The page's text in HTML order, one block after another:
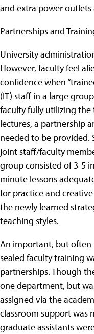
and extra power
Partnerships and
University
However, faculty feel
confidence when
(IT) staff in a large
faculty fully utilizing
lectures, a partnership
needed to be provided.
joint staff/faculty
group consisted of 3-5
minute lessons
for practice and
the newly learned
teaching styles.
An important, but
sealed faculty training
partnerships. Though
one department, but
assigned via the
classroom support was
graduate assistants